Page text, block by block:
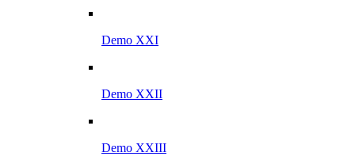
Demo XXI
Demo XXII
Demo XXIII